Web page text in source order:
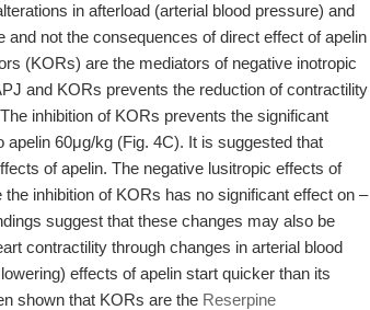
in afterload (arterial blood pressure) and
not the consequences of direct effect of apelin
(KORs) are the mediators of negative inotropic
and KORs prevents the reduction of contractility
inhibition of KORs prevents the significant
60μg/kg (Fig. 4C). It is suggested that
of apelin. The negative lusitropic effects of
inhibition of KORs has no significant effect on –
suggest that these changes may also be
contractility through changes in arterial blood
effects of apelin start quicker than its
shown that KORs are the Reserpine